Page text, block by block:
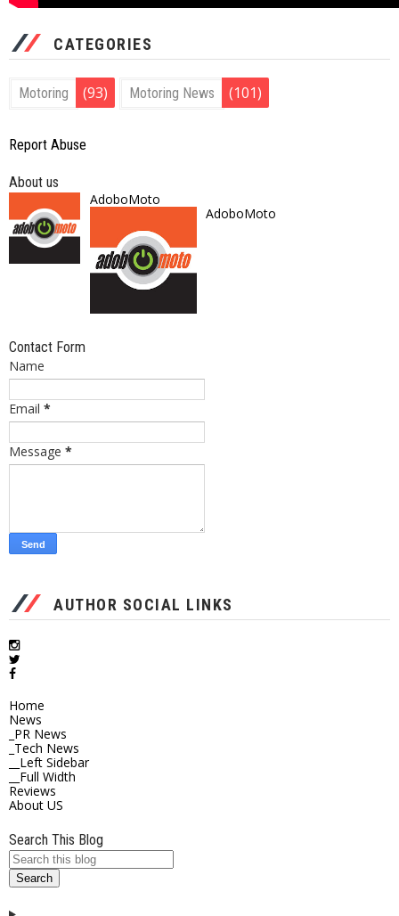
CATEGORIES
Motoring (93) Motoring News (101)
Report Abuse
About us
AdoboMoto
AdoboMoto
Contact Form
Name
Email *
Message *
AUTHOR SOCIAL LINKS
Home
News
_PR News
_Tech News
__Left Sidebar
__Full Width
Reviews
About US
Search This Blog